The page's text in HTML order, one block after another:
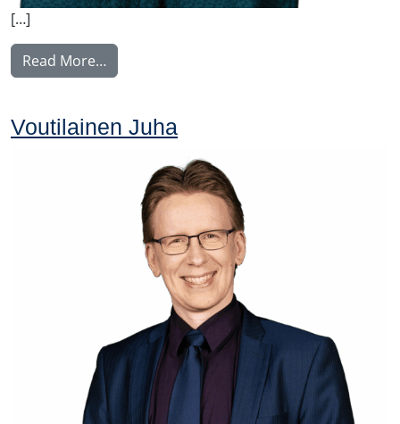
[…]
Read More…
Voutilainen Juha